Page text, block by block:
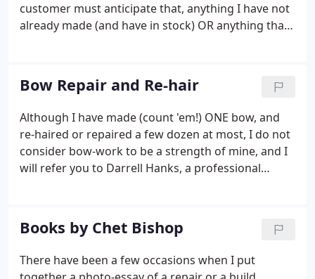
customer must anticipate that, anything I have not
already made (and have in stock) OR anything that
refundable down-payment to get your name on the
waiting list, and then full payment upon delivery
(pending customer approval), or;. They simply give
an estimated time of completion, and when it is
done you either like it or you don't.
Bow Repair and Re-hair
Although I have made (count 'em!) ONE bow, and
re-haired or repaired a few dozen at most, I do not
consider bow-work to be a strength of mine, and I
will refer you to Darrell Hanks, a professional
Books by Chet Bishop
There have been a few occasions when I put